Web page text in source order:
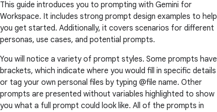
This guide introduces you to prompting with Gemini for
Workspace. It includes strong prompt design examples to help
you get started. Additionally, it covers scenarios for different
personas, use cases, and potential prompts.
You will notice a variety of prompt styles. Some prompts have
brackets, which indicate where you would fill in specific details
or tag your own personal files by typing @file name. Other
prompts are presented without variables highlighted to show
you what a full prompt could look like. All of the prompts in